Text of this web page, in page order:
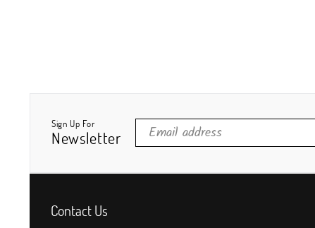
Sign Up For
Newsletter
Contact Us